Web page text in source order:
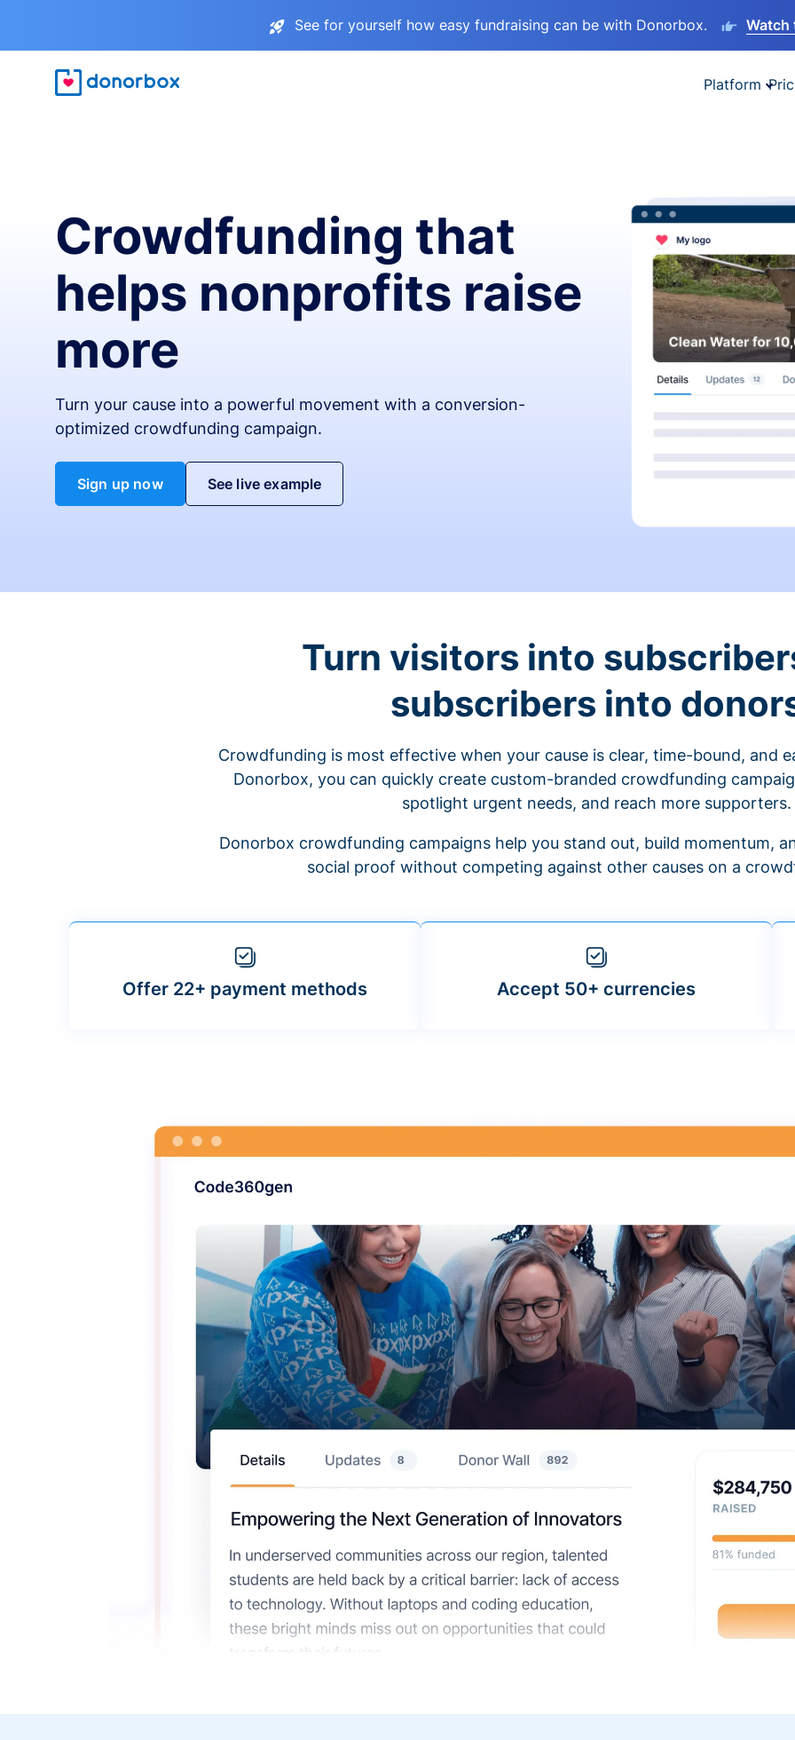
See for yourself how easy fundraising can be with Donorbox. Watch
Platform
Crowdfunding that
helps nonprofits raise
more
Turn your cause into a powerful movement with a conversion-
optimized crowdfunding campaign.
Sign up now See live example
Turn visitors into
subscribers into
Crowdfunding is most effective when your cause is clear, time-bound, and
Donorbox, you can quickly create custom-branded crowdfunding
spotlight urgent needs, and reach more supporters.
Donorbox crowdfunding campaigns help you stand out, build momentum,
social proof without competing against other causes on a
Offer 22+ payment methods Accept 50+ currencies